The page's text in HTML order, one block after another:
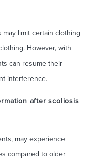
limit certain clothing
However, with
can resume their
interference.
after scoliosis
may experience
compared to older